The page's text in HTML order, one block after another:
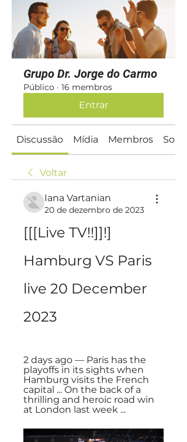
Grupo Dr. Jorge do Carmo
Público · 16 membros
Entrar
Discussão Mídia Membros Sobre
Voltar
Iana Vartanian
20 de dezembro de 2023
[[[Live TV!!]]!]
Hamburg VS Paris
live 20 December
2023
2 days ago — Paris has the
playoffs in its sights when
Hamburg visits the French
capital ... On the back of a
thrilling and heroic road win
at London last week ...